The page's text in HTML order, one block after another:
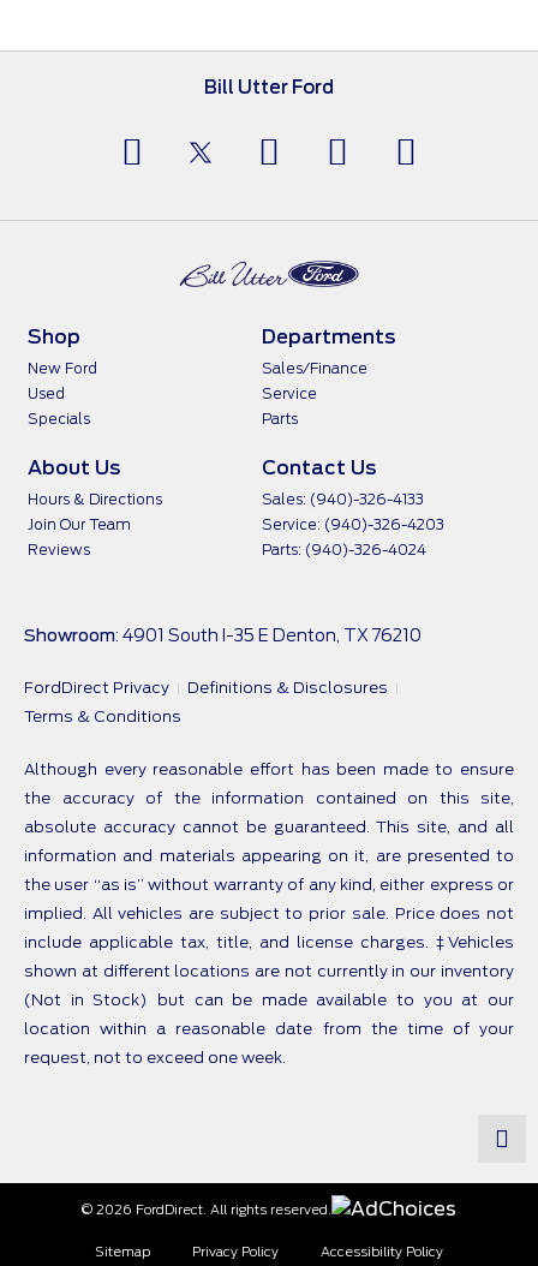
Bill Utter Ford
Shop
New Ford
Used
Specials
Departments
Sales/Finance
Service
Parts
About Us
Hours & Directions
Join Our Team
Reviews
Contact Us
Sales: (940)-326-4133
Service: (940)-326-4203
Parts: (940)-326-4024
Showroom: 4901 South I-35 E Denton, TX 76210
FordDirect Privacy
Definitions & Disclosures
Terms & Conditions
Although every reasonable effort has been made to ensure
the accuracy of the information contained on this site,
absolute accuracy cannot be guaranteed. This site, and all
information and materials appearing on it, are presented to
the user “as is” without warranty of any kind, either express or
implied. All vehicles are subject to prior sale. Price does not
include applicable tax, title, and license charges. ‡Vehicles
shown at different locations are not currently in our inventory
(Not in Stock) but can be made available to you at our
location within a reasonable date from the time of your
request, not to exceed one week.
Sitemap Privacy Policy Accessibility Policy
© 2026 FordDirect. All rights reserved.